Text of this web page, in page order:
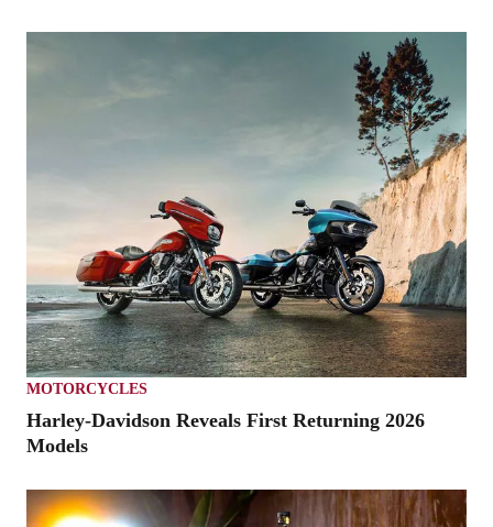
MOTORCYCLES
Harley-Davidson Reveals First Returning 2026
Models